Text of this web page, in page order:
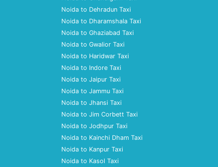
Noida to Dehradun Taxi
Noida to Dharamshala Taxi
Noida to Ghaziabad Taxi
Noida to Gwalior Taxi
Noida to Haridwar Taxi
Noida to Indore Taxi
Noida to Jaipur Taxi
Noida to Jammu Taxi
Noida to Jhansi Taxi
Noida to Jim Corbett Taxi
Noida to Jodhpur Taxi
Noida to Kainchi Dham Taxi
Noida to Kanpur Taxi
Noida to Kasol Taxi